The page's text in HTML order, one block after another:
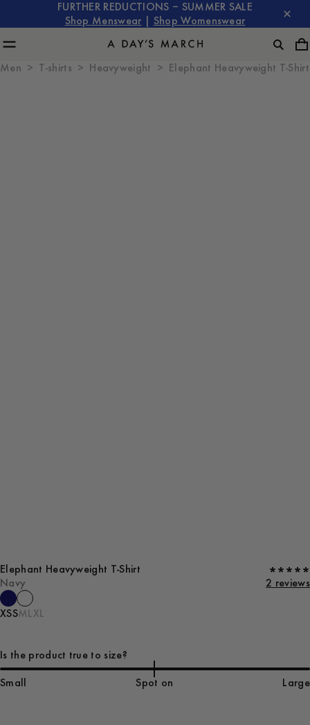
FURTHER REDUCTIONS – SUMMER SALE
Shop Menswear
Shop Womenswear
Men T-shirts Heavyweight Elephant Heavyweight T-Shirt
Elephant Heavyweight T-Shirt
Navy
2 reviews
XSSMLXL
Is the product true to size?
Small Spot on Large